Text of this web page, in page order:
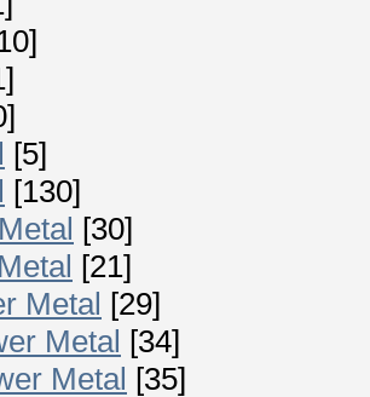
[5]
[130]
[30]
[21]
Metal [29]
Metal [34]
Metal [35]